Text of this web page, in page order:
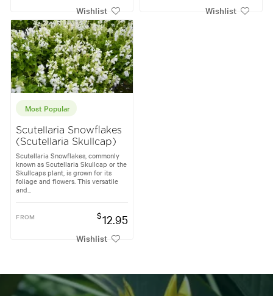
Wishlist Wishlist
Most Popular
Scutellaria Snowflakes
(Scutellaria Skullcap)
Scutellaria Snowflakes, commonly
known as Scutellaria Skullcap or the
Skullcaps plant, is grown for its
foliage and flowers. This versatile
and...
FROM $12.95
Wishlist